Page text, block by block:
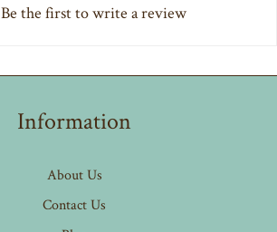
Be the first to write a review
Information
About Us
Contact Us